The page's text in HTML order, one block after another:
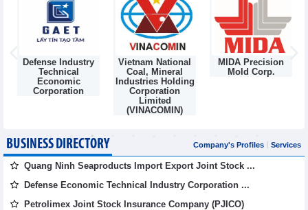
Defense Industry
Technical
Economic
Corporation
Vietnam National
Coal, Mineral
Industries Holding
Corporation
Limited
(VINACOMIN)
MIDA Precision
Mold Corp.
BUSINESS DIRECTORY Company's Profiles Services
Quang Ninh Seaproducts Import Export Joint Stock ...
Defense Economic Technical Industry Corporation ...
Petrolimex Joint Stock Insurance Company (PJICO)